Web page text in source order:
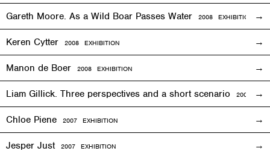
Gareth Moore. As a Wild Boar Passes Water 2008 EXHIBITION
Keren Cytter 2008 EXHIBITION
Manon de Boer 2008 EXHIBITION
Liam Gillick. Three perspectives and a short scenario 2008
Chloe Piene 2007 EXHIBITION
Jesper Just 2007 EXHIBITION